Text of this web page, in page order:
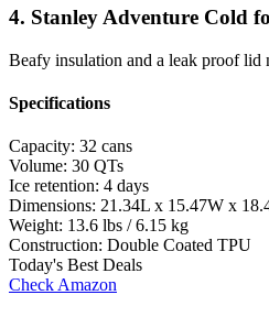
4. Stanley Adventure Cold
Beafy insulation and a leak proof lid
Specifications
Capacity: 32 cans
Volume: 30 QTs
Ice retention: 4 days
Dimensions: 21.34L x 15.47W x
Weight: 13.6 lbs / 6.15 kg
Construction: Double Coated TPU
Today's Best Deals
Check Amazon